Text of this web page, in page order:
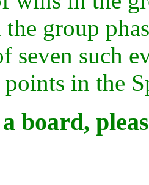
group
seven such
in the
board,